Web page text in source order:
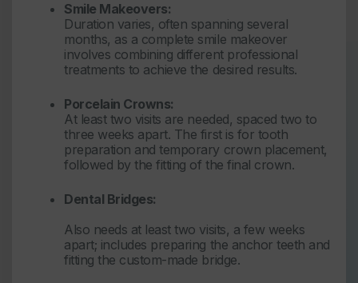
Smile Makeovers:
Duration varies, often spanning several
months, as a complete smile makeover
involves combining different professional
treatments to achieve the desired results.
Porcelain Crowns:
At least two visits are needed, spaced two to
three weeks apart. The first is for tooth
preparation and temporary crown placement,
followed by the fitting of the final crown.
Dental Bridges:
Also needs at least two visits, a few weeks
apart; includes preparing the anchor teeth and
fitting the custom-made bridge.